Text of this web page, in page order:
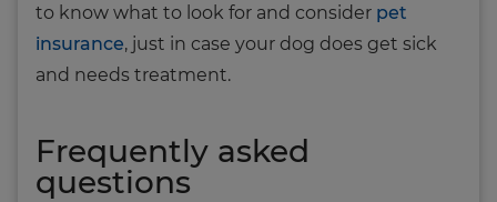
to know what to look for and consider pet
insurance, just in case your dog does get sick
and needs treatment.
Frequently asked
questions